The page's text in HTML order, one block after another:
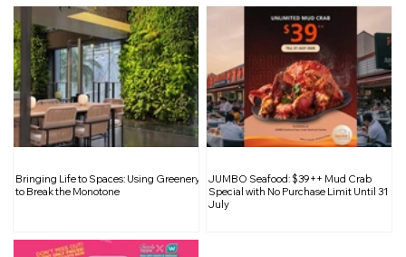
Bringing Life to Spaces: Using Greenery
to Break the Monotone
JUMBO Seafood: $39++ Mud Crab
Special with No Purchase Limit Until 31
July